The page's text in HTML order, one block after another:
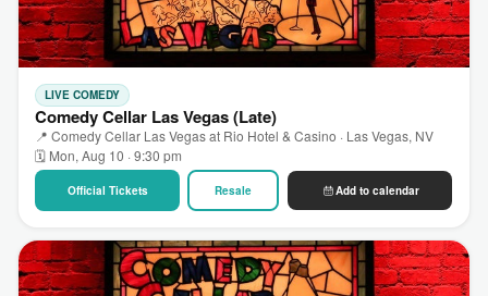
LIVE COMEDY
Comedy Cellar Las Vegas (Late)
📍 Comedy Cellar Las Vegas at Rio Hotel & Casino · Las Vegas, NV
🗓 Mon, Aug 10 · 9:30 pm
Official Tickets Resale Add to calendar